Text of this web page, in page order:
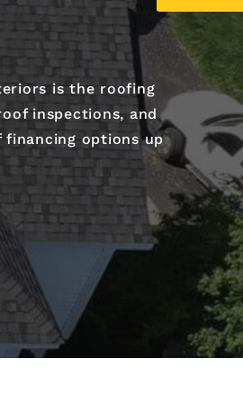
is the roofing
inspections, and
options up